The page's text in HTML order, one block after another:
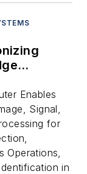
and
with New
Enables
Signal,
for
Operations,
in